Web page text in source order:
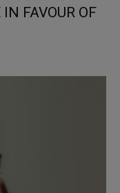
FAVOUR OF